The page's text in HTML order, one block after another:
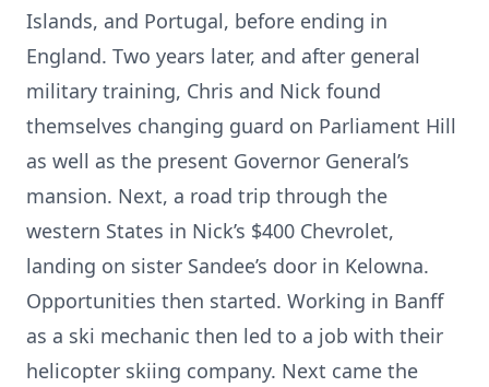
Islands, and Portugal, before ending in
England. Two years later, and after general
military training, Chris and Nick found
themselves changing guard on Parliament Hill
as well as the present Governor General’s
mansion. Next, a road trip through the
western States in Nick’s $400 Chevrolet,
landing on sister Sandee’s door in Kelowna.
Opportunities then started. Working in Banff
as a ski mechanic then led to a job with their
helicopter skiing company. Next came the